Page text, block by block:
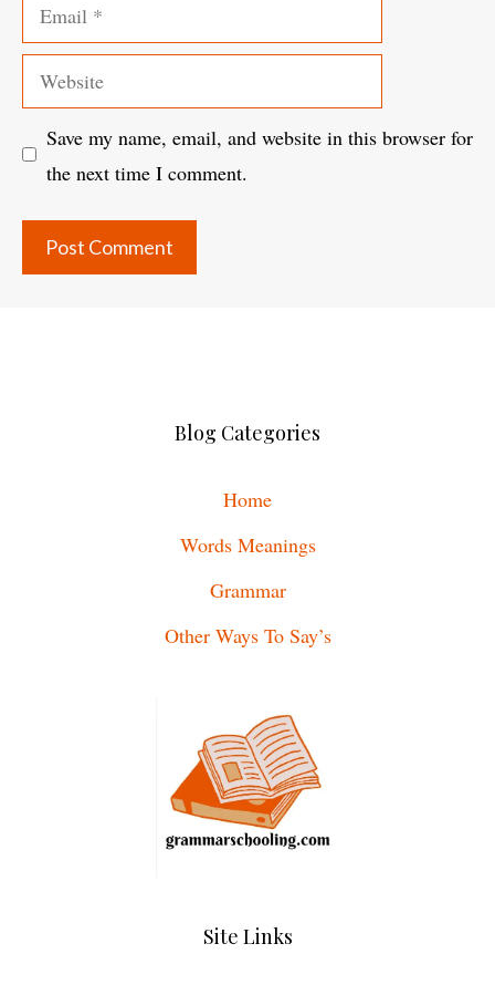
Website
Save my name, email, and website in this browser for
the next time I comment.
Blog Categories
Home
Words Meanings
Grammar
Other Ways To Say’s
Site Links